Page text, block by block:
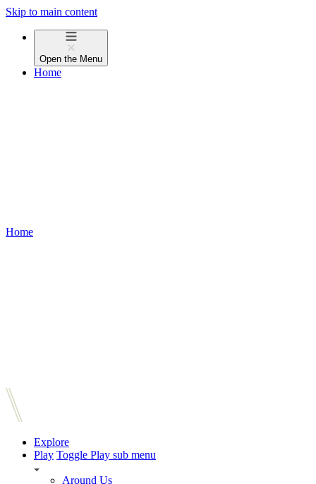
Skip to main content
Open the Menu
Home
Home
Explore
Play Toggle Play sub menu
Around Us